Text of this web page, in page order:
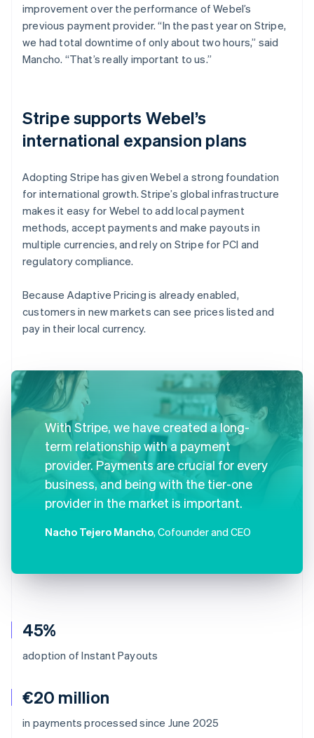
45%
adoption of Instant Payouts
€20 million
in payments processed since June 2025
improvement over the performance of Webel’s
previous payment provider. “In the past year on Stripe,
we had total downtime of only about two hours,” said
Mancho. “That’s really important to us.”
Stripe supports Webel’s
international expansion plans
Adopting Stripe has given Webel a strong foundation
for international growth. Stripe’s global infrastructure
makes it easy for Webel to add local payment
methods, accept payments and make payouts in
multiple currencies, and rely on Stripe for PCI and
regulatory compliance.
Because Adaptive Pricing is already enabled,
customers in new markets can see prices listed and
pay in their local currency.
With Stripe, we have created a long-
term relationship with a payment
provider. Payments are crucial for every
business, and being with the tier-one
provider in the market is important.
Nacho Tejero Mancho, Cofounder and CEO
Australia
English